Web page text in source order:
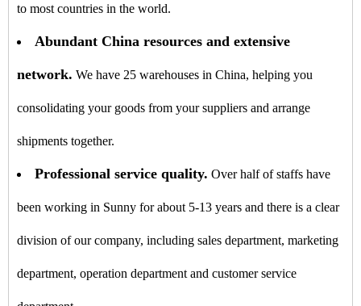
to most countries in the world.
Abundant China resources and extensive
network. We have 25 warehouses in China, helping you
consolidating your goods from your suppliers and arrange
shipments together.
Professional service quality. Over half of staffs have
been working in Sunny for about 5-13 years and there is a clear
division of our company, including sales department, marketing
department, operation department and customer service